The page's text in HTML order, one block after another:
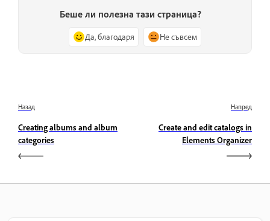
Беше ли полезна тази страница?
Да, благодаря Не съвсем
Назад
Creating albums and album
categories
Напред
Create and edit catalogs in
Elements Organizer